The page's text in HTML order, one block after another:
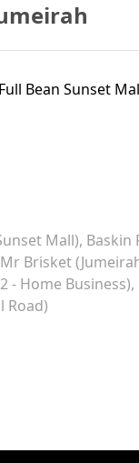
Full Bean Sunset
Mall) Baskin
Mr Brisket
- Home Business)
Road)